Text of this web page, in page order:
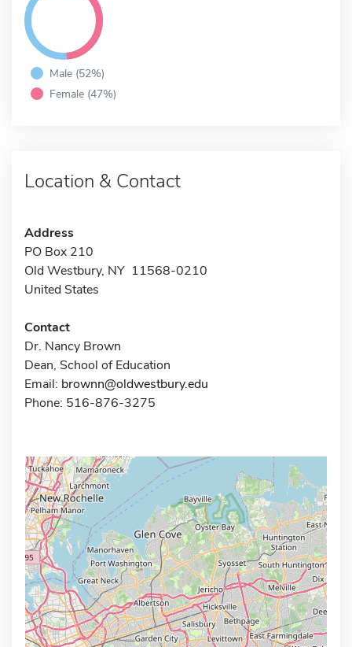
Male (52%)
Female (47%)
Location & Contact
Address
PO Box 210
Old Westbury, NY 11568-0210
United States
Contact
Dr. Nancy Brown
Dean, School of Education
Email: brownn@oldwestbury.edu
Phone: 516-876-3275